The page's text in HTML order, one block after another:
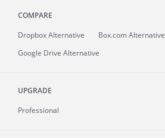
COMPARE
Dropbox Alternative
Box.com Alternative
Google Drive Alternative
UPGRADE
Professional